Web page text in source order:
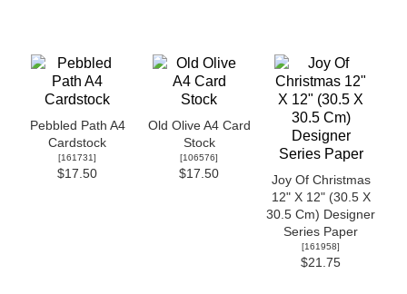
Pebbled Path A4
Cardstock
[161731]
$17.50
Old Olive A4 Card
Stock
[106576]
$17.50
Joy Of Christmas
12" X 12" (30.5 X
30.5 Cm) Designer
Series Paper
[161958]
$21.75